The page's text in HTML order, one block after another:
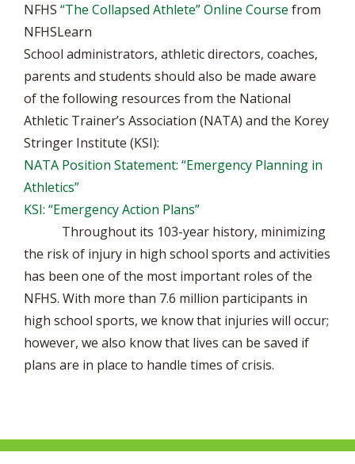
NFHS “The Collapsed Athlete” Online Course from
NFHSLearn
School administrators, athletic directors, coaches,
parents and students should also be made aware
of the following resources from the National
Athletic Trainer’s Association (NATA) and the Korey
Stringer Institute (KSI):
NATA Position Statement: “Emergency Planning in
Athletics”
KSI: “Emergency Action Plans”
Throughout its 103-year history, minimizing
the risk of injury in high school sports and activities
has been one of the most important roles of the
NFHS. With more than 7.6 million participants in
high school sports, we know that injuries will occur;
however, we also know that lives can be saved if
plans are in place to handle times of crisis.